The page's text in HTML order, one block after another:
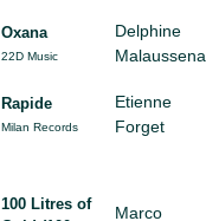
Oxana
22D Music
Delphine
Malaussena
Rapide
Milan Records
Etienne
Forget
100 Litres of
Marco